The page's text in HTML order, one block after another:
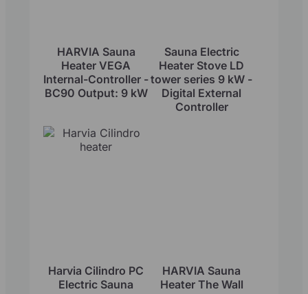
HARVIA Sauna
Heater VEGA
Internal-Controller -
BC90 Output: 9 kW
Sauna Electric
Heater Stove LD
tower series 9 kW -
Digital External
Controller
Harvia Cilindro PC
Electric Sauna
HARVIA Sauna
Heater The Wall